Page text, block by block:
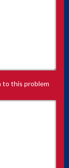
to this problem